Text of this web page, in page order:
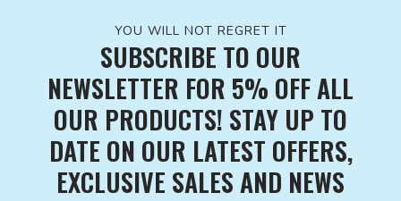
YOU WILL NOT REGRET IT
SUBSCRIBE TO OUR
NEWSLETTER FOR 5% OFF ALL
OUR PRODUCTS! STAY UP TO
DATE ON OUR LATEST OFFERS,
EXCLUSIVE SALES AND NEWS